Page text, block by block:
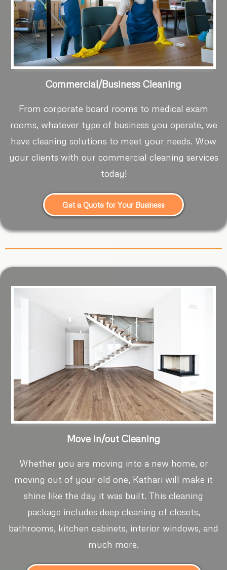
Commercial/Business Cleaning
From corporate board rooms to medical exam
rooms, whatever type of business you operate, we
have cleaning solutions to meet your needs. Wow
your clients with our commercial cleaning services
today!
Get a Quote for Your Business
Move in/out Cleaning
Whether you are moving into a new home, or
moving out of your old one, Kathari will make it
shine like the day it was built. This cleaning
package includes deep cleaning of closets,
bathrooms, kitchen cabinets, interior windows, and
much more.